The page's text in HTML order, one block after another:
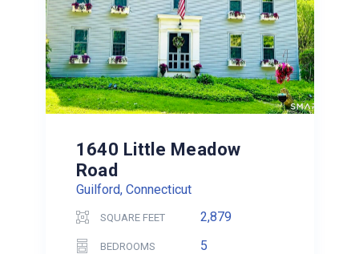
1640 Little Meadow
Road
Guilford, Connecticut
SQUARE FEET 2,879
BEDROOMS 5